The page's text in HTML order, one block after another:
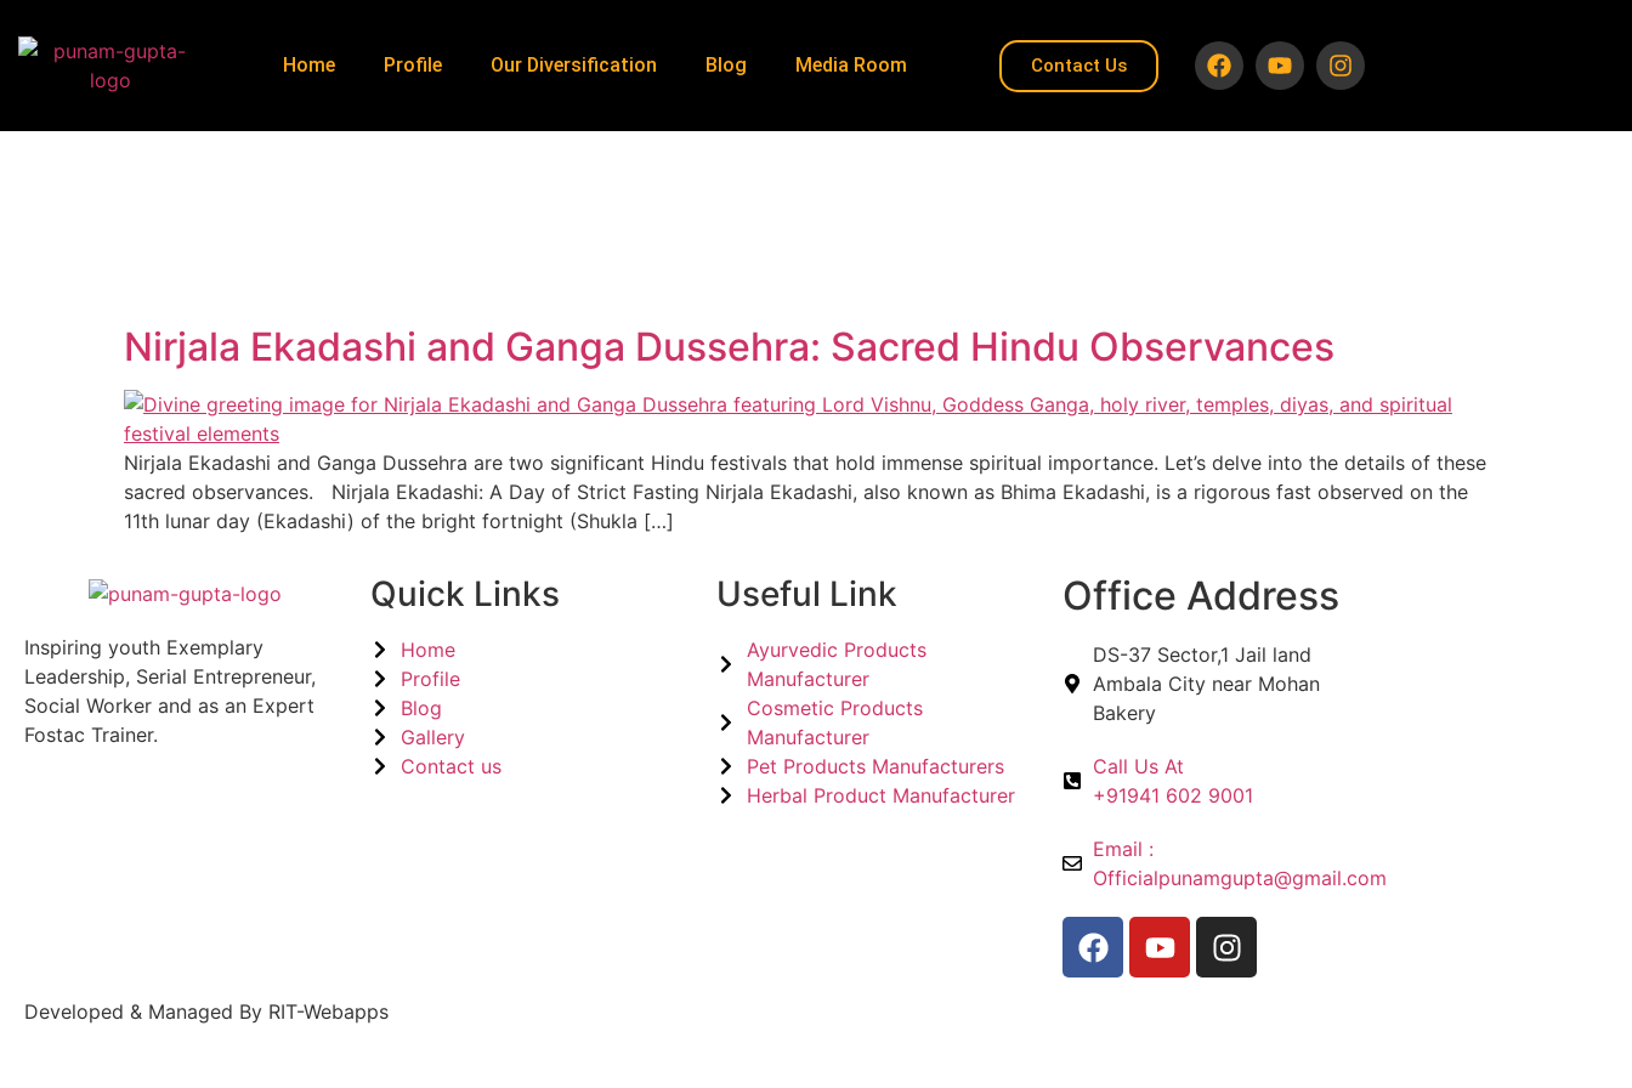
Home Profile Our Diversification Blog Media Room Contact Us
Nirjala Ekadashi and Ganga Dussehra: Sacred Hindu Observances
Nirjala Ekadashi and Ganga Dussehra are two significant Hindu festivals that hold immense spiritual importance. Let’s delve into the details of these
sacred observances. Nirjala Ekadashi: A Day of Strict Fasting Nirjala Ekadashi, also known as Bhima Ekadashi, is a rigorous fast observed on the
11th lunar day (Ekadashi) of the bright fortnight (Shukla […]
Inspiring youth Exemplary
Leadership, Serial Entrepreneur,
Social Worker and as an Expert
Fostac Trainer.
Quick Links
Home
Profile
Blog
Gallery
Contact us
Useful Link
Ayurvedic Products
Manufacturer
Cosmetic Products
Manufacturer
Pet Products Manufacturers
Herbal Product Manufacturer
Office Address
DS-37 Sector,1 Jail land
Ambala City near Mohan
Bakery
Call Us At
+91941 602 9001
Email :
Officialpunamgupta@gmail.com
Developed & Managed By RIT-Webapps